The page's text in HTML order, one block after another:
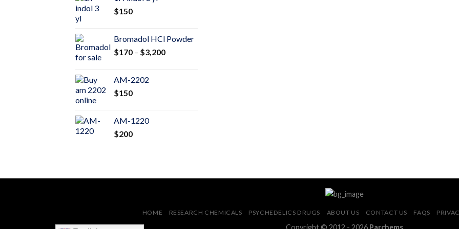
$150
Bromadol HCl Powder
$170 – $3,200Price
AM-2202
$150
AM-1220
$200
HOME RESEARCH CHEMICALS PSYCHEDELICS DRUGS ABOUT US CONTACT US FAQS
Copyright © 2012 - 2026 Parchems